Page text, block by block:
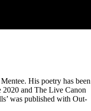
His poetry has been
2020 and The Live Canon
was published with Out-